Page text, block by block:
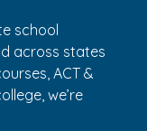
school
across states
ACT &
we’re